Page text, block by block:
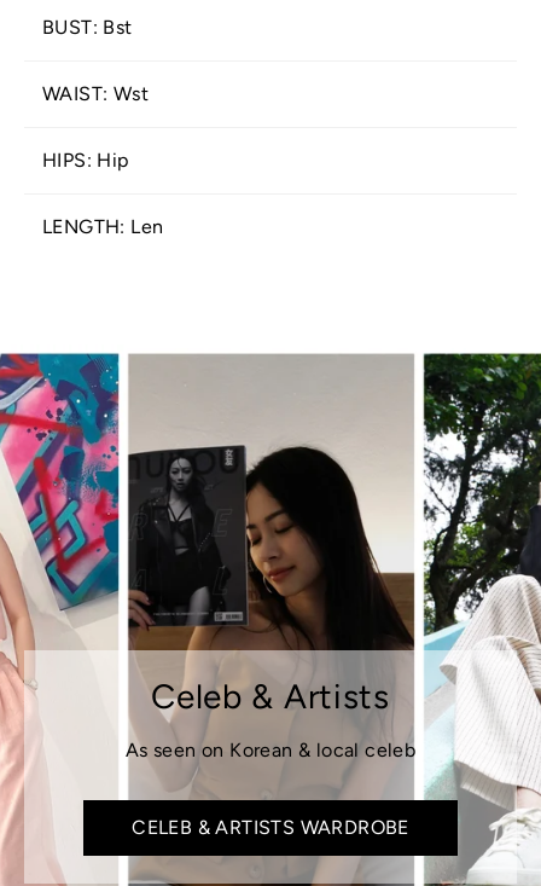
BUST: Bst
WAIST: Wst
HIPS: Hip
LENGTH: Len
Celeb & Artists
As seen on Korean & local celeb
CELEB & ARTISTS WARDROBE